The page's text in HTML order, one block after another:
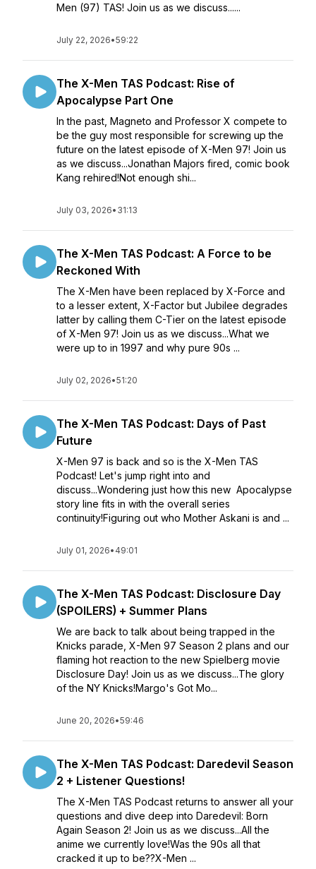
Men (97) TAS! Join us as we discuss......
July 22, 2026•59:22
The X-Men TAS Podcast: Rise of
Apocalypse Part One
In the past, Magneto and Professor X compete to
be the guy most responsible for screwing up the
future on the latest episode of X-Men 97! Join us
as we discuss...Jonathan Majors fired, comic book
Kang rehired!Not enough shi...
July 03, 2026• 31:13
The X-Men TAS Podcast: A Force to be
Reckoned With
The X-Men have been replaced by X-Force and
to a lesser extent, X-Factor but Jubilee degrades
latter by calling them C-Tier on the latest episode
of X-Men 97! Join us as we discuss...What we
were up to in 1997 and why pure 90s ...
July 02, 2026•51:20
The X-Men TAS Podcast: Days of Past
Future
X-Men 97 is back and so is the X-Men TAS
Podcast! Let's jump right into and
discuss...Wondering just how this new Apocalypse
story line fits in with the overall series
continuity!Figuring out who Mother Askani is and ...
July 01, 2026• 49:01
The X-Men TAS Podcast: Disclosure Day
(SPOILERS) + Summer Plans
We are back to talk about being trapped in the
Knicks parade, X-Men 97 Season 2 plans and our
flaming hot reaction to the new Spielberg movie
Disclosure Day! Join us as we discuss...The glory
of the NY Knicks!Margo's Got Mo...
June 20, 2026•59:46
The X-Men TAS Podcast: Daredevil Season
2 + Listener Questions!
The X-Men TAS Podcast returns to answer all your
questions and dive deep into Daredevil: Born
Again Season 2! Join us as we discuss...All the
anime we currently love!Was the 90s all that
cracked it up to be??X-Men ...